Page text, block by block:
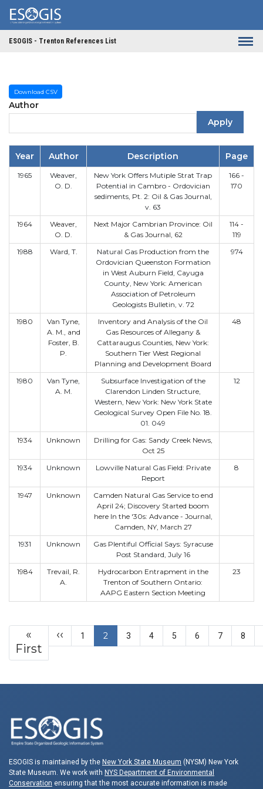
Skip to main content
ESOGIS - Trenton References List
Download CSV
Author
Apply
Year Author Description Page
1965
Weaver,
O. D.
New York Offers Mutiple Strat Trap
Potential in Cambro - Ordovician
sediments, Pt. 2: Oil & Gas Journal,
v. 63
166 -
170
1964
Weaver,
O. D.
Next Major Cambrian Province: Oil
& Gas Journal, 62
114 -
119
1988
Ward, T.
Natural Gas Production from the
Ordovician Queenston Formation
in West Auburn Field, Cayuga
County, New York: American
Association of Petroleum
Geologists Bulletin, v. 72
974
1980
Van Tyne,
A. M., and
Foster, B.
P.
Inventory and Analysis of the Oil
Gas Resources of Allegany &
Cattaraugus Counties, New York:
Southern Tier West Regional
Planning and Development Board
48
1980
Van Tyne,
A. M.
Subsurface Investigation of the
Clarendon Linden Structure,
Western, New York: New York State
Geological Survey Open File No. 18.
01. 049
12
1934 Unknown
Drilling for Gas: Sandy Creek News,
Oct 25
1934
Unknown
Lowville Natural Gas Field: Private
Report
8
1947 Unknown
Camden Natural Gas Service to end
April 24; Discovery Started boom
here In the '30s: Advance - Journal,
Camden, NY, March 27
1931
Unknown
Gas Plentiful Official Says: Syracuse
Post Standard, July 16
1984
Trevail, R.
A.
Hydrocarbon Entrapment in the
Trenton of Southern Ontario:
AAPG Eastern Section Meeting
23
Pagination
«
First First page
‹‹ Previous page
1 2 3 4 5 6 7 8
ESOGIS is maintained by the New York State Museum (NYSM) New York
State Museum. We work with NYS Department of Environmental
Conservation ensuring that the most accurate information is made